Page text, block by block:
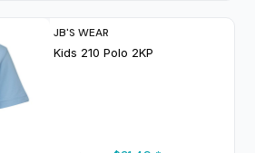
JB'S WEAR
Kids 210 Polo 2KP